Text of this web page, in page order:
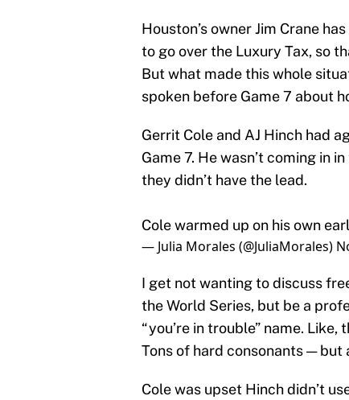
Houston’s owner Jim Crane
to go over the Luxury Tax, so
But what made this whole
spoken before Game 7 about
Gerrit Cole and AJ Hinch had
Game 7. He wasn’t coming in
they didn’t have the lead.
Cole warmed up on his own
— Julia Morales (@JuliaMorales)
I get not wanting to discuss
the World Series, but be a
“you’re in trouble” name.
Tons of hard consonants — but
Cole was upset Hinch didn’t